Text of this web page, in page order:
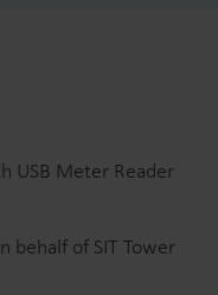
USB Meter Reader
behalf of SIT Tower